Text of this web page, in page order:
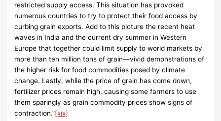
restricted supply access. This situation has provoked
numerous countries to try to protect their food access by
curbing grain exports. Add to this picture the recent heat
waves in India and the current dry summer in Western
Europe that together could limit supply to world markets by
more than ten million tons of grain—vivid demonstrations of
the higher risk for food commodities posed by climate
change. Lastly, while the price of grain has come down,
fertilizer prices remain high, causing some farmers to use
them sparingly as grain commodity prices show signs of
contraction.”[xix]